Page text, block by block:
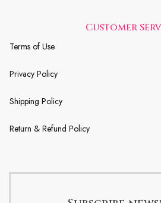
Customer
Terms of Use
Privacy Policy
Shipping Policy
Return & Refund Policy